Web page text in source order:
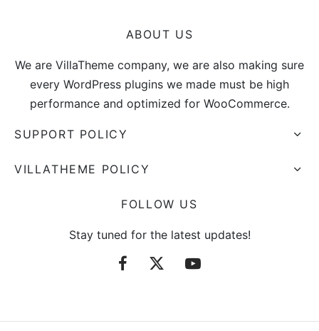
ABOUT US
We are VillaTheme company, we are also making sure
every WordPress plugins we made must be high
performance and optimized for WooCommerce.
SUPPORT POLICY
VILLATHEME POLICY
FOLLOW US
Stay tuned for the latest updates!